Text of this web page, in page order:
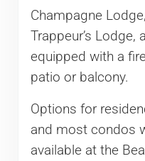
Champagne
Trappeur’s Lodge,
equipped with a
patio or balcony.
Options for
and most condos
available at the